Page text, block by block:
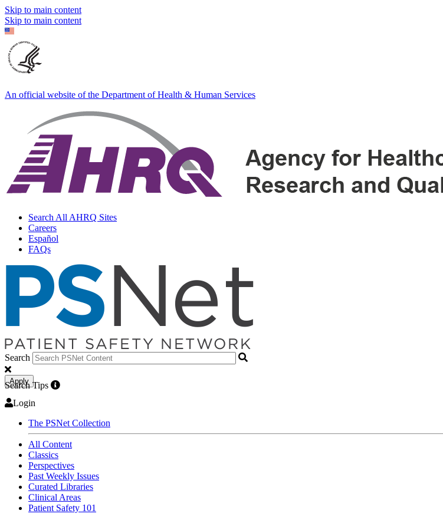
Skip to main content
Skip to main content
An official website of the Department of Health & Human Services
Search All AHRQ Sites
Careers
Español
FAQs
Search
Apply
Search Tips
Login
The PSNet Collection
All Content
Classics
Perspectives
Past Weekly Issues
Curated Libraries
Clinical Areas
Patient Safety 101